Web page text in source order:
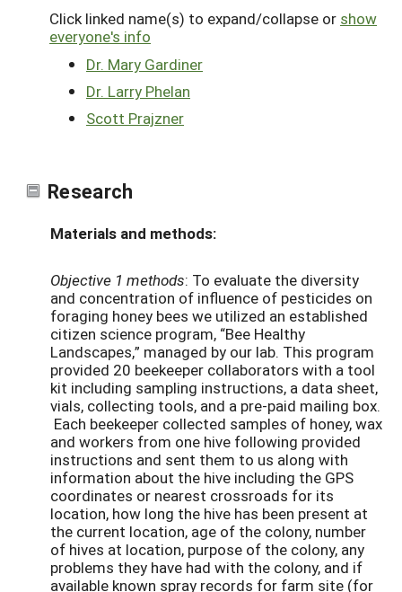
Click linked name(s) to expand/collapse or show
everyone's info
Dr. Mary Gardiner
Dr. Larry Phelan
Scott Prajzner
Research
Materials and methods:
Objective 1 methods: To evaluate the diversity
and concentration of influence of pesticides on
foraging honey bees we utilized an established
citizen science program, “Bee Healthy
Landscapes,” managed by our lab. This program
provided 20 beekeeper collaborators with a tool
kit including sampling instructions, a data sheet,
vials, collecting tools, and a pre-paid mailing box.
Each beekeeper collected samples of honey, wax
and workers from one hive following provided
instructions and sent them to us along with
information about the hive including the GPS
coordinates or nearest crossroads for its
location, how long the hive has been present at
the current location, age of the colony, number
of hives at location, purpose of the colony, any
problems they have had with the colony, and if
available known spray records for farm site (for